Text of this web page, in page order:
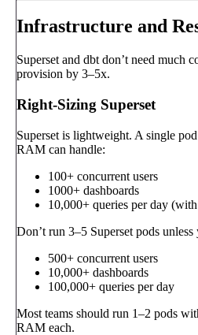
Infrastructure and
Superset and dbt don’t need much
provision by 3–5x.
Right-Sizing Superset
Superset is lightweight. A single
RAM can handle:
100+ concurrent users
1000+ dashboards
10,000+ queries per day
Don’t run 3–5 Superset pods unless
500+ concurrent users
10,000+ dashboards
100,000+ queries per day
Most teams should run 1–2 pods
RAM each.